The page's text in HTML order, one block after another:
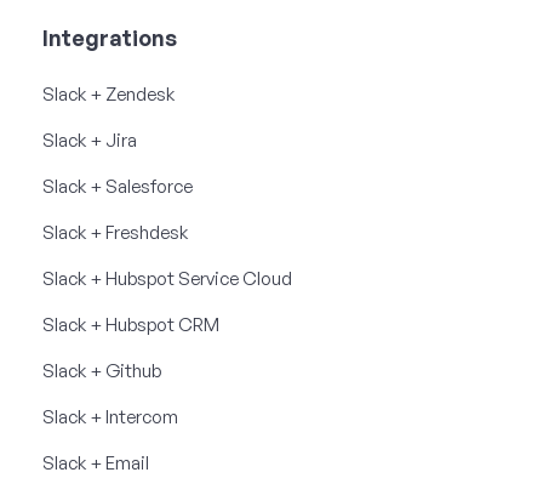
Integrations
Slack + Zendesk
Slack + Jira
Slack + Salesforce
Slack + Freshdesk
Slack + Hubspot Service Cloud
Slack + Hubspot CRM
Slack + Github
Slack + Intercom
Slack + Email